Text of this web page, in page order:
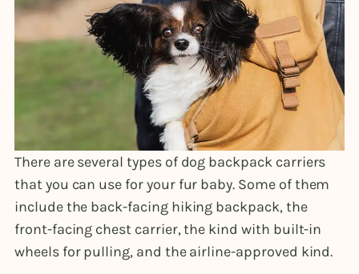
There are several types of dog backpack carriers
that you can use for your fur baby. Some of them
include the back-facing hiking backpack, the
front-facing chest carrier, the kind with built-in
wheels for pulling, and the airline-approved kind.